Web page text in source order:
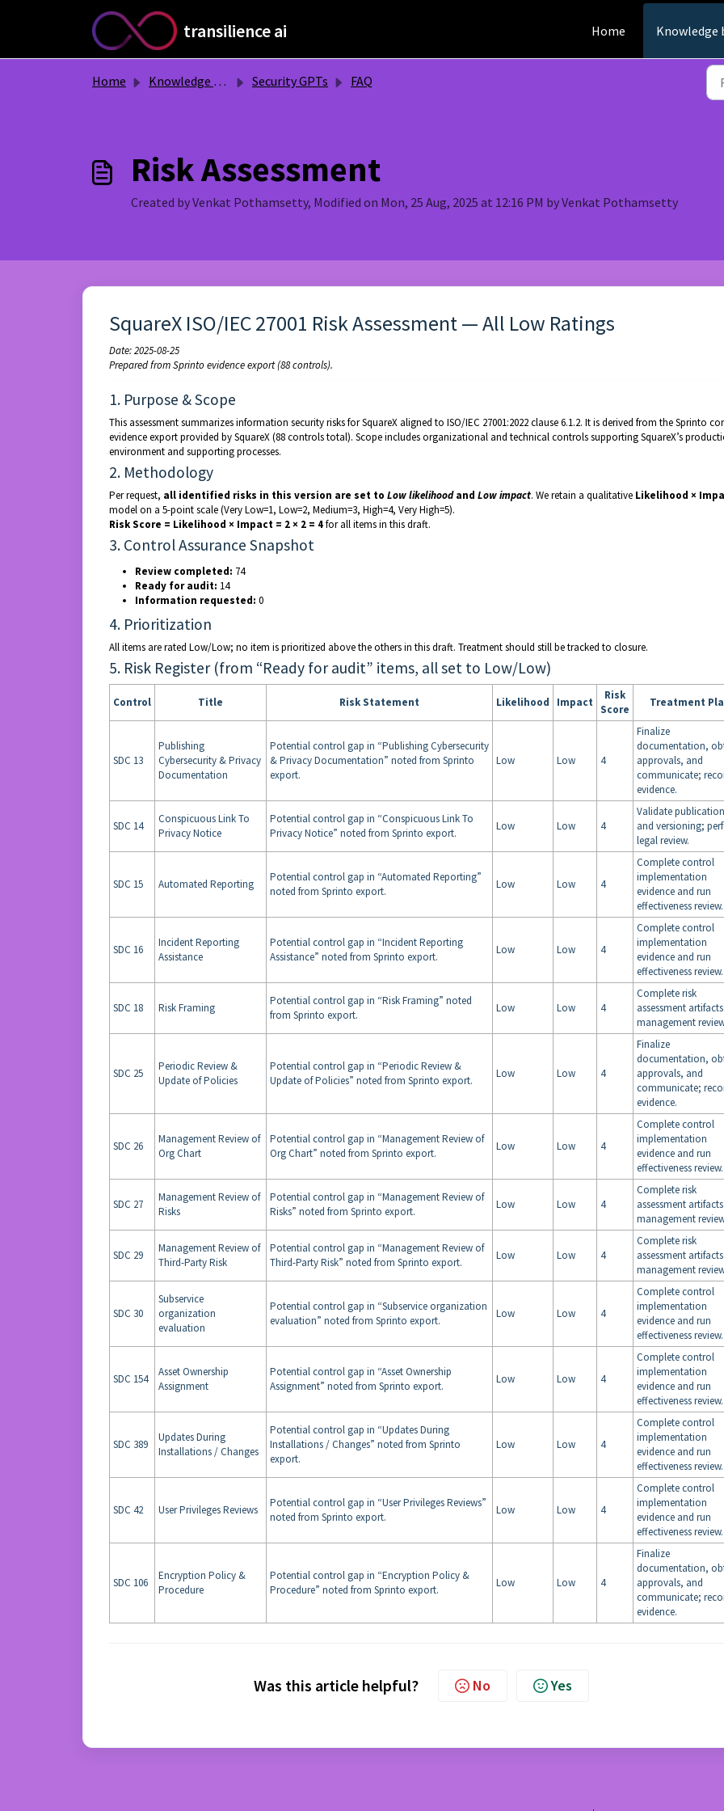
Skip to main content
transilience ai Home Knowledge
Home Knowledge base Security GPTs FAQ
Risk Assessment
Created by Venkat Pothamsetty, Modified on Mon, 25 Aug, 2025 at 12:16 PM by Venkat Pothamsetty
SquareX ISO/IEC 27001 Risk Assessment — All Low Ratings
Date: 2025-08-25
Prepared from Sprinto evidence export (88 controls).
1. Purpose & Scope
This assessment summarizes information security risks for SquareX aligned to ISO/IEC 27001:2022 clause 6.1.2. It is derived from the Sprinto
evidence export provided by SquareX (88 controls total). Scope includes organizational and technical controls supporting SquareX’s
environment and supporting processes.
2. Methodology
Per request, all identified risks in this version are set to Low likelihoodand Low impact. We retain a qualitative Likelihood ×
model on a 5-point scale (Very Low=1, Low=2, Medium=3, High=4, Very High=5).
Risk Score = Likelihood × Impact = 2 × 2 = 4for all items in this draft.
3. Control Assurance Snapshot
Review completed: 74
Ready for audit: 14
Information requested: 0
4. Prioritization
All items are rated Low/Low; no item is prioritized above the others in this draft. Treatment should still be tracked to closure.
5. Risk Register (from “Ready for audit” items, all set to Low/Low)
Control Title Risk Statement Likelihood Impact
Risk
Score
Treatment
SDC 13
Publishing
Cybersecurity & Privacy
Documentation
Potential control gap in “Publishing Cybersecurity
& Privacy Documentation” noted from Sprinto
export.
Low Low 4
Finalize
documentation,
approvals, and
communicate;
evidence.
SDC 14
Conspicuous Link To
Privacy Notice
Potential control gap in “Conspicuous Link To
Privacy Notice” noted from Sprinto export.
Low Low 4
Validate publication
and versioning;
legal review.
SDC 15 Automated Reporting
Potential control gap in “Automated Reporting”
noted from Sprinto export.
Low Low 4
Complete control
implementation
evidence and run
effectiveness review.
SDC 16
Incident Reporting
Assistance
Potential control gap in “Incident Reporting
Assistance” noted from Sprinto export.
Low Low 4
Complete control
implementation
evidence and run
effectiveness review.
SDC 18 Risk Framing
Potential control gap in “Risk Framing” noted
from Sprinto export.
Low Low 4
Complete risk
assessment
management
SDC 25
Periodic Review &
Update of Policies
Potential control gap in “Periodic Review &
Update of Policies” noted from Sprinto export.
Low Low 4
Finalize
documentation,
approvals, and
communicate;
evidence.
SDC 26
Management Review of
Org Chart
Potential control gap in “Management Review of
Org Chart” noted from Sprinto export.
Low Low 4
Complete control
implementation
evidence and run
effectiveness review.
SDC 27
Management Review of
Risks
Potential control gap in “Management Review of
Risks” noted from Sprinto export.
Low Low 4
Complete risk
assessment
management
SDC 29
Management Review of
Third-Party Risk
Potential control gap in “Management Review of
Third-Party Risk” noted from Sprinto export.
Low Low 4
Complete risk
assessment
management
SDC 30
Subservice
organization
evaluation
Potential control gap in “Subservice organization
evaluation” noted from Sprinto export.
Low Low 4
Complete control
implementation
evidence and run
effectiveness review.
SDC 154
Asset Ownership
Assignment
Potential control gap in “Asset Ownership
Assignment” noted from Sprinto export.
Low Low 4
Complete control
implementation
evidence and run
effectiveness review.
SDC 389
Updates During
Installations / Changes
Potential control gap in “Updates During
Installations / Changes” noted from Sprinto
export.
Low Low 4
Complete control
implementation
evidence and run
effectiveness review.
SDC 42 User Privileges Reviews
Potential control gap in “User Privileges Reviews”
noted from Sprinto export.
Low Low 4
Complete control
implementation
evidence and run
effectiveness review.
SDC 106
Encryption Policy &
Procedure
Potential control gap in “Encryption Policy &
Procedure” noted from Sprinto export.
Low Low 4
Finalize
documentation,
approvals, and
communicate;
evidence.
Was this article helpful? No Yes